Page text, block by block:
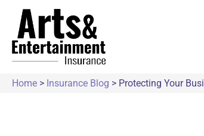
Home > Insurance Blog > Protecting Your